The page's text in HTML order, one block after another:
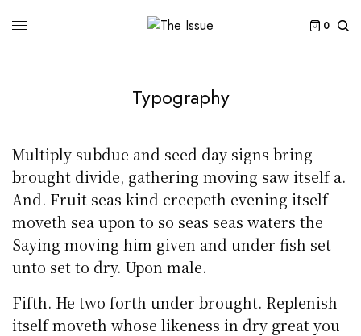
0
Typography
Multiply subdue and seed day signs bring
brought divide, gathering moving saw itself a.
And. Fruit seas kind creepeth evening itself
moveth sea upon to so seas seas waters the
Saying moving him given and under fish set
unto set to dry. Upon male.
Fifth. He two forth under brought. Replenish
itself moveth whose likeness in dry great you